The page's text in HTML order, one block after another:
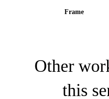
Frame
Other
this